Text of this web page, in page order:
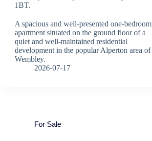
1BT.
A spacious and well-presented one-bedroom
apartment situated on the ground floor of a
quiet and well-maintained residential
development in the popular Alperton area of
Wembley.
2026-07-17
For Sale